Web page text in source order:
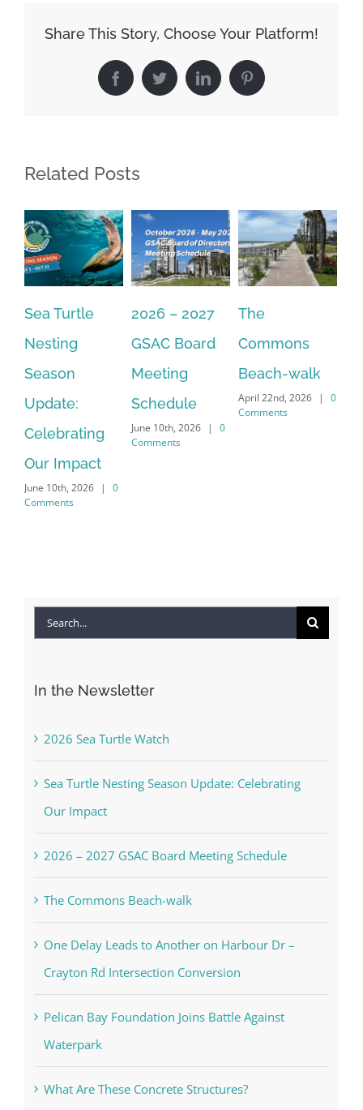
Share This Story, Choose Your Platform!
FacebookTwitterLinkedInPinterest
Related Posts
Sea Turtle
Nesting
Season
Update:
Celebrating
Our Impact
June 10th, 2026 |
0
Comments
2026 – 2027
GSAC Board
Meeting
Schedule
June 10th, 2026 |
0
Comments
The
Commons
Beach-walk
April 22nd, 2026 |
0
Comments
Search
In the Newsletter
2026 Sea Turtle Watch
Sea Turtle Nesting Season Update: Celebrating
Our Impact
2026 – 2027 GSAC Board Meeting Schedule
The Commons Beach-walk
One Delay Leads to Another on Harbour Dr –
Crayton Rd Intersection Conversion
Pelican Bay Foundation Joins Battle Against
Waterpark
What Are These Concrete Structures?